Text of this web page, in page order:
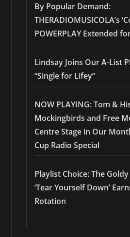
By Popular Demand:
THERADIOMUSICOLA’s
POWERPLAY Extended
Lindsay Joins Our A-List
“Single for Lifey”
NOW PLAYING: Tom &
Mockingbirds and Free
Centre Stage in Our
Cup Radio Special
Playlist Choice: The Goldy
‘Tear Yourself Down’
Rotation